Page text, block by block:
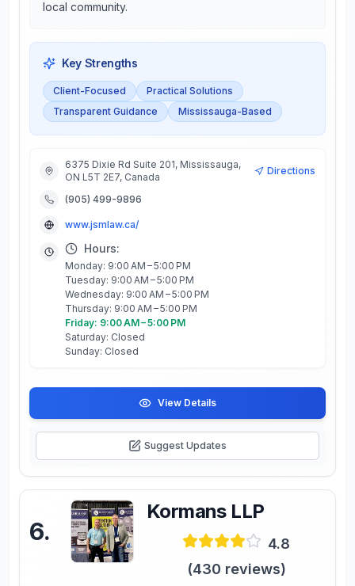
local community.
Key Strengths
Client-Focused
Practical Solutions
Transparent Guidance
Mississauga-Based
6375 Dixie Rd Suite 201, Mississauga,
ON L5T 2E7, Canada
Directions
(905) 499-9896
www.jsmlaw.ca/
Hours:
Monday: 9:00 AM – 5:00 PM
Tuesday: 9:00 AM – 5:00 PM
Wednesday: 9:00 AM – 5:00 PM
Thursday: 9:00 AM – 5:00 PM
Friday: 9:00 AM – 5:00 PM
Saturday: Closed
Sunday: Closed
View Details
Suggest Updates
6.
Kormans LLP
4.8
(430 reviews)